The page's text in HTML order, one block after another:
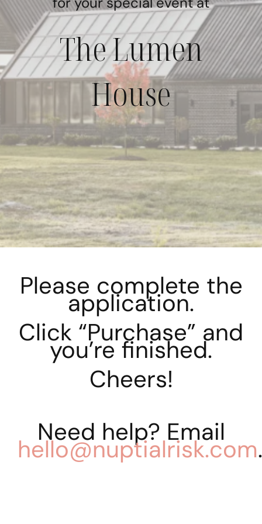
The Lumen
House
Please complete the
application.
Click “Purchase” and
you’re finished.
Cheers!
Need help? Email
hello@nuptialrisk.com.